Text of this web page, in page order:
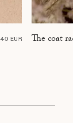
140 EUR The coat